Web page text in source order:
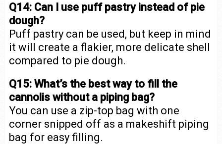
Q14: Can I use puff pastry instead of pie
dough?
Puff pastry can be used, but keep in mind
it will create a flakier, more delicate shell
compared to pie dough.
Q15: What’s the best way to fill the
cannolis without a piping bag?
You can use a zip-top bag with one
corner snipped off as a makeshift piping
bag for easy filling.